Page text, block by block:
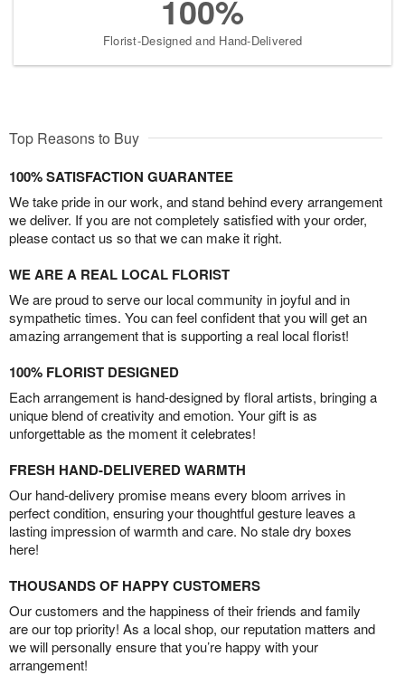
100%
Florist-Designed and Hand-Delivered
Top Reasons to Buy
100% SATISFACTION GUARANTEE
We take pride in our work, and stand behind every arrangement
we deliver. If you are not completely satisfied with your order,
please contact us so that we can make it right.
WE ARE A REAL LOCAL FLORIST
We are proud to serve our local community in joyful and in
sympathetic times. You can feel confident that you will get an
amazing arrangement that is supporting a real local florist!
100% FLORIST DESIGNED
Each arrangement is hand-designed by floral artists, bringing a
unique blend of creativity and emotion. Your gift is as
unforgettable as the moment it celebrates!
FRESH HAND-DELIVERED WARMTH
Our hand-delivery promise means every bloom arrives in
perfect condition, ensuring your thoughtful gesture leaves a
lasting impression of warmth and care. No stale dry boxes
here!
THOUSANDS OF HAPPY CUSTOMERS
Our customers and the happiness of their friends and family
are our top priority! As a local shop, our reputation matters and
we will personally ensure that you’re happy with your
arrangement!